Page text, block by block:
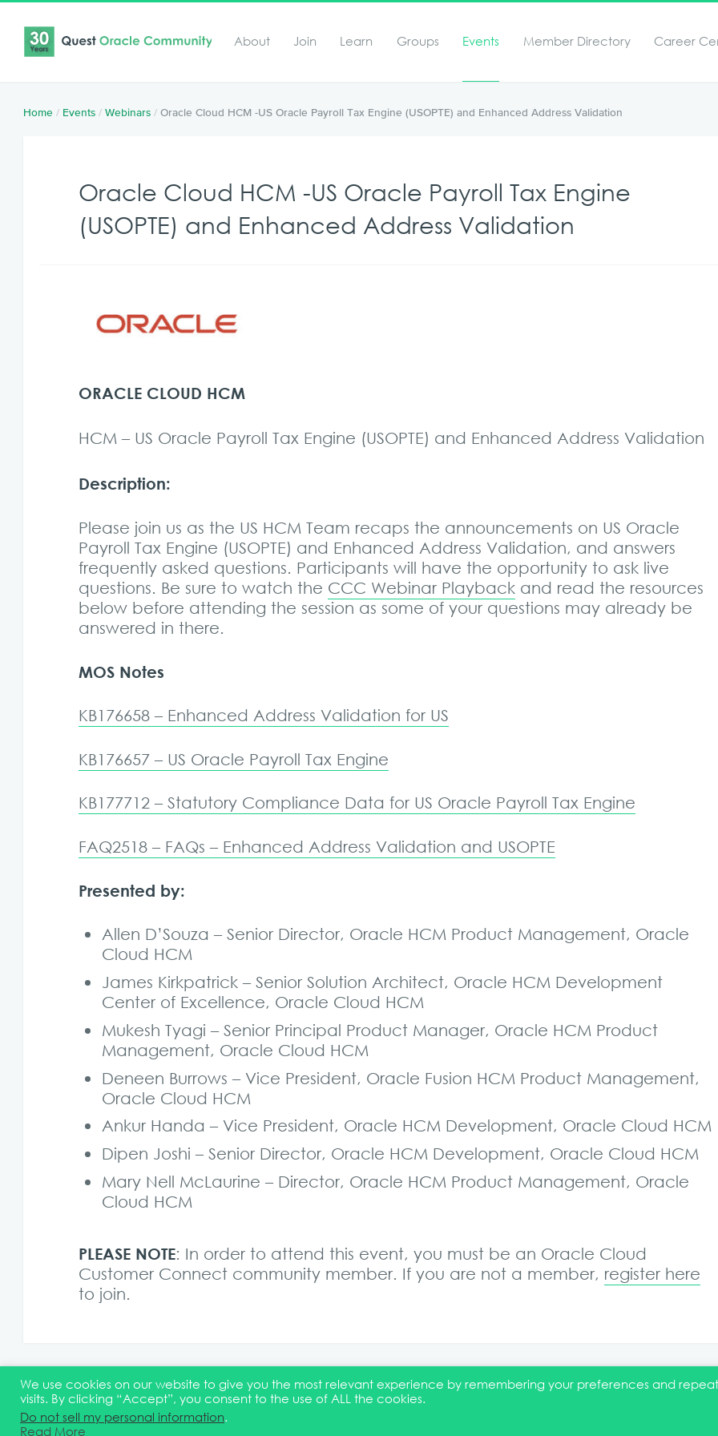
About Join Learn Groups Events Member Directory Career
Home / Events /Webinars /Oracle Cloud HCM -US Oracle Payroll Tax Engine (USOPTE) and Enhanced Address Validation
Oracle Cloud HCM -US Oracle Payroll Tax Engine
(USOPTE) and Enhanced Address Validation
ORACLE CLOUD HCM
HCM – US Oracle Payroll Tax Engine (USOPTE) and Enhanced Address Validation
Description:
Please join us as the US HCM Team recaps the announcements on US Oracle
Payroll Tax Engine (USOPTE) and Enhanced Address Validation, and answers
frequently asked questions. Participants will have the opportunity to ask live
questions. Be sure to watch the CCC Webinar Playbackand read the resources
below before attending the session as some of your questions may already be
answered in there.
MOS Notes
KB176658 – Enhanced Address Validation for US
KB176657 – US Oracle Payroll Tax Engine
KB177712 – Statutory Compliance Data for US Oracle Payroll Tax Engine
FAQ2518 – FAQs – Enhanced Address Validation and USOPTE
Presented by:
Allen D’Souza – Senior Director, Oracle HCM Product Management, Oracle
Cloud HCM
James Kirkpatrick – Senior Solution Architect, Oracle HCM Development
Center of Excellence, Oracle Cloud HCM
Mukesh Tyagi – Senior Principal Product Manager, Oracle HCM Product
Management, Oracle Cloud HCM
Deneen Burrows – Vice President, Oracle Fusion HCM Product Management,
Oracle Cloud HCM
Ankur Handa – Vice President, Oracle HCM Development, Oracle Cloud HCM
Dipen Joshi – Senior Director, Oracle HCM Development, Oracle Cloud HCM
Mary Nell McLaurine – Director, Oracle HCM Product Management, Oracle
Cloud HCM
PLEASE NOTE: In order to attend this event, you must be an Oracle Cloud
Customer Connect community member. If you are not a member, register here
to join.
© 2026 Quest Oracle Community
We use cookies on our website to give you the most relevant experience by remembering your preferences and repeat
visits. By clicking “Accept”, you consent to the use of ALL the cookies.
Do not sell my personal information.
Read More